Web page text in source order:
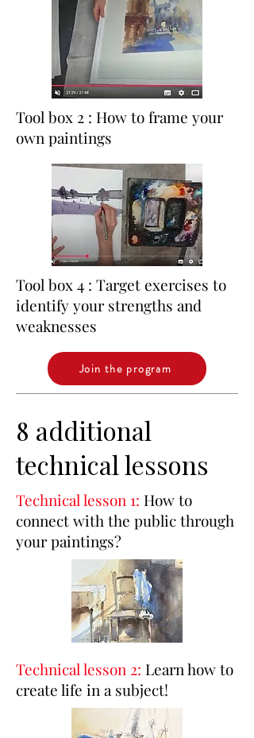
Tool box 2 : How to frame your
own paintings
Tool box 4 : Target exercises to
identify your strengths and
weaknesses
Join the program
8 additional
technical lessons
Technical lesson 1: How to
connect with the public through
your paintings?
Technical lesson 2: Learn how to
create life in a subject!